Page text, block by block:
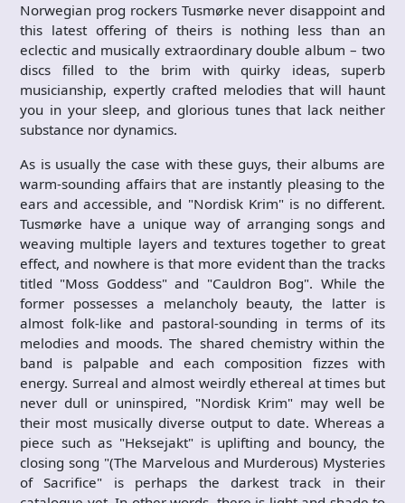
Norwegian prog rockers Tusmørke never disappoint and
this latest offering of theirs is nothing less than an
eclectic and musically extraordinary double album – two
discs filled to the brim with quirky ideas, superb
musicianship, expertly crafted melodies that will haunt
you in your sleep, and glorious tunes that lack neither
substance nor dynamics.
As is usually the case with these guys, their albums are
warm-sounding affairs that are instantly pleasing to the
ears and accessible, and "Nordisk Krim" is no different.
Tusmørke have a unique way of arranging songs and
weaving multiple layers and textures together to great
effect, and nowhere is that more evident than the tracks
titled "Moss Goddess" and "Cauldron Bog". While the
former possesses a melancholy beauty, the latter is
almost folk-like and pastoral-sounding in terms of its
melodies and moods. The shared chemistry within the
band is palpable and each composition fizzes with
energy. Surreal and almost weirdly ethereal at times but
never dull or uninspired, "Nordisk Krim" may well be
their most musically diverse output to date. Whereas a
piece such as "Heksejakt" is uplifting and bouncy, the
closing song "(The Marvelous and Murderous) Mysteries
of Sacrifice" is perhaps the darkest track in their